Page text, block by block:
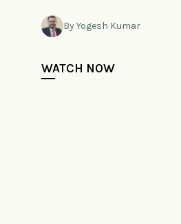
By Yogesh Kumar
WATCH NOW